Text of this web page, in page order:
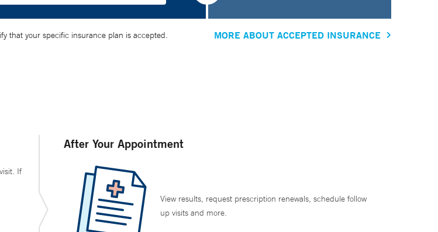
that your specific insurance plan is accepted. MORE ABOUT ACCEPTED INSURANCE
If
After Your Appointment
View results, request prescription renewals, schedule follow
up visits and more.